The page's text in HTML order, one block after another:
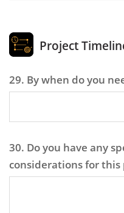
Project
29. By when do you
30. Do you have any
considerations for this